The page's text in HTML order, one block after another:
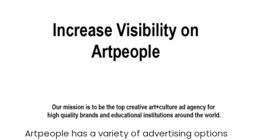
Artpeople has a variety of advertising options